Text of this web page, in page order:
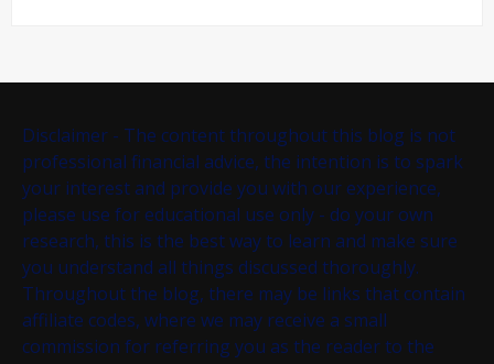
Disclaimer - The content throughout this blog is not
professional financial advice, the intention is to spark
your interest and provide you with our experience,
please use for educational use only - do your own
research, this is the best way to learn and make sure
you understand all things discussed thoroughly.
Throughout the blog, there may be links that contain
affiliate codes, where we may receive a small
commission for referring you as the reader to the